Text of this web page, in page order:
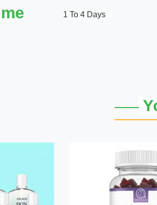
1 To 4 Days